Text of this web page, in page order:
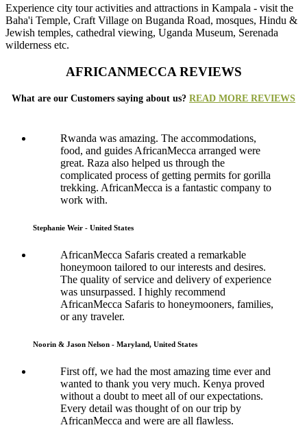
Experience city tour activities and attractions in Kampala - visit the
Baha'i Temple, Craft Village on Buganda Road, mosques, Hindu &
Jewish temples, cathedral viewing, Uganda Museum, Serenada
wilderness etc.
AFRICANMECCA REVIEWS
What are our Customers saying about us? READ MORE REVIEWS
Rwanda was amazing. The accommodations,
food, and guides AfricanMecca arranged were
great. Raza also helped us through the
complicated process of getting permits for gorilla
trekking. AfricanMecca is a fantastic company to
work with.
Stephanie Weir - United States
AfricanMecca Safaris created a remarkable
honeymoon tailored to our interests and desires.
The quality of service and delivery of experience
was unsurpassed. I highly recommend
AfricanMecca Safaris to honeymooners, families,
or any traveler.
Noorin & Jason Nelson - Maryland, United States
First off, we had the most amazing time ever and
wanted to thank you very much. Kenya proved
without a doubt to meet all of our expectations.
Every detail was thought of on our trip by
AfricanMecca and were are all flawless.